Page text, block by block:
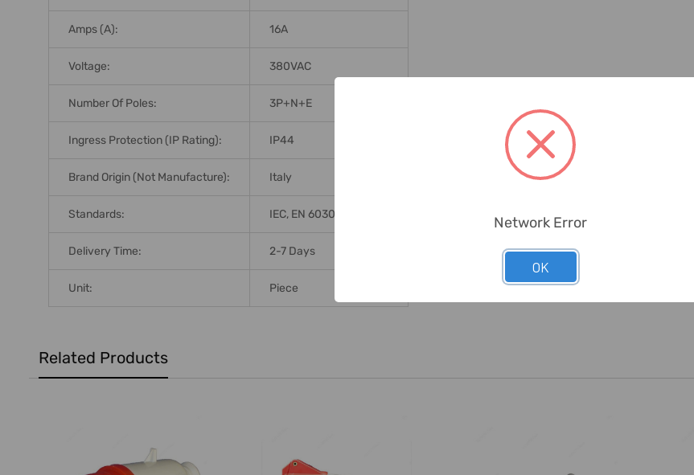
Amps (A): 16A
Voltage: 380VAC
Number Of Poles: 3P+N+E
Ingress Protection (IP Rating): IP44
Brand Origin (not Manufacture): Italy
Standards: IEC, EN 60309
Delivery Time: 2-7 Days
Unit: Piece
Related Products
Network Error
OK